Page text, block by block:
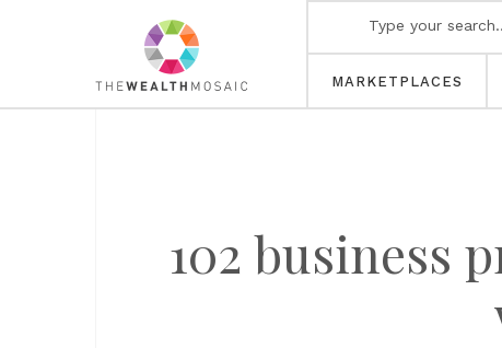
MARKETPLACES
102 business